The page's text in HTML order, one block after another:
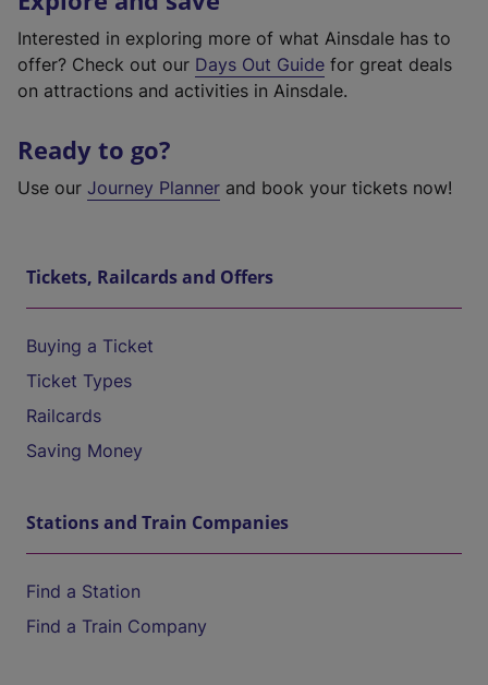
Interested in exploring more of what Ainsdale has to
offer? Check out our Days Out Guide for great deals
on attractions and activities in Ainsdale.
Ready to go?
Use our Journey Planner and book your tickets now!
Tickets, Railcards and Offers
Buying a Ticket
Ticket Types
Railcards
Saving Money
Stations and Train Companies
Find a Station
Find a Train Company